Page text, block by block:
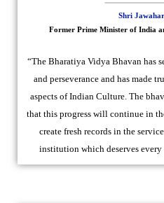
Shri
Former Prime Minister of India
“The Bharatiya Vidya Bhavan has
and perseverance and has made
aspects of Indian Culture. The
that this progress will continue in
create fresh records in the
institution which deserves every